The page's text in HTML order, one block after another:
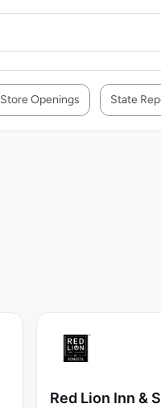
Store Openings State
Red Lion Inn &